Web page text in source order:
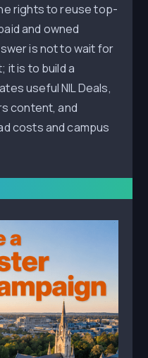
rights to reuse top-
and owned
is not to wait for
it is to build a
useful NIL Deals,
content, and
costs and campus